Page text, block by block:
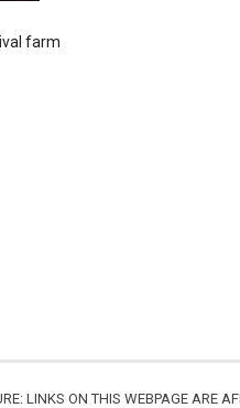
LINKS ON THIS WEBPAGE ARE